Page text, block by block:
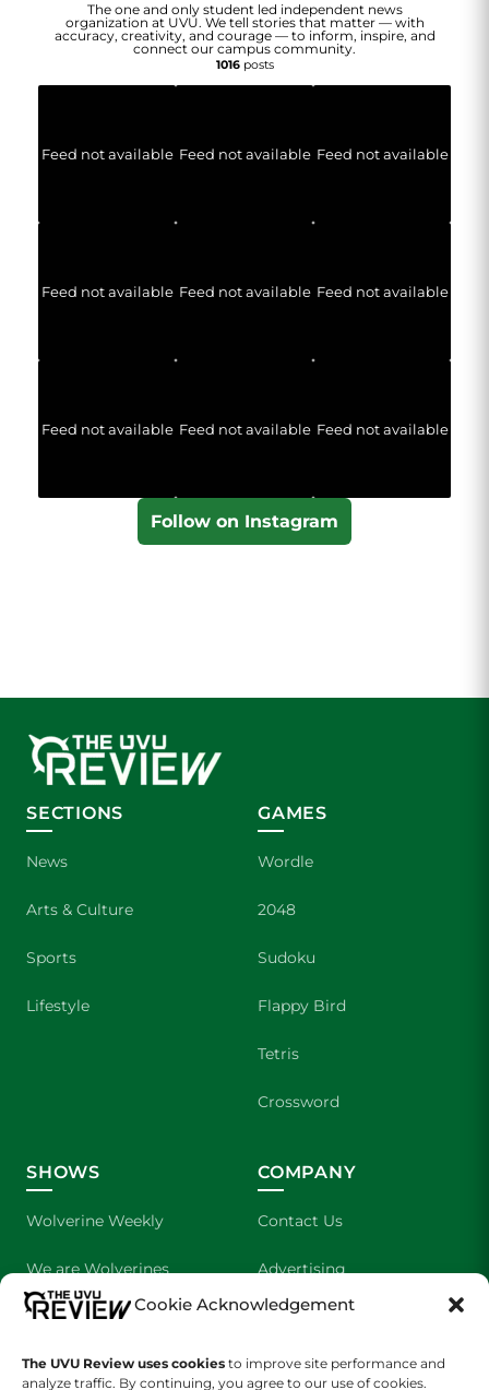
Cookie Acknowledgement
The UVU Review uses cookies to improve site performance and
analyze traffic. By continuing, you agree to our use of cookies.
The one and only student led independent news
organization at UVU. We tell stories that matter — with
accuracy, creativity, and courage — to inform, inspire, and
connect our campus community.
1016posts
Feed not available Feed not available Feed not available
Feed not available Feed not available Feed not available
Feed not available Feed not available Feed not available
Follow on Instagram
SECTIONS
News
Arts & Culture
Sports
Lifestyle
GAMES
Wordle
2048
Sudoku
Flappy Bird
Tetris
Crossword
SHOWS
Wolverine Weekly
We are Wolverines
UVU Sports
The Cultured Wolverine
COMPANY
Contact Us
Advertising
About Us
Staff Application